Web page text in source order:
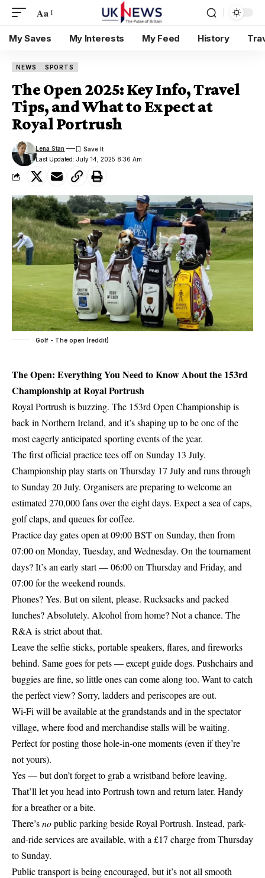
Aa
My Saves My Interests My Feed History
NEWS SPORTS
The Open 2025: Key Info, Travel
Tips, and What to Expect at
Royal Portrush
Last Updated: July 14, 2025 8:36 Am
Lena Stan
Golf - The open (reddit)
The Open: Everything You Need to Know About the 153rd
Championship at Royal Portrush
Royal Portrush is buzzing. The 153rd Open Championship is
back in Northern Ireland, and it’s shaping up to be one of the
most eagerly anticipated sporting events of the year.
The first official practice tees off on Sunday 13 July.
Championship play starts on Thursday 17 July and runs through
to Sunday 20 July. Organisers are preparing to welcome an
estimated 270,000 fans over the eight days. Expect a sea of caps,
golf claps, and queues for coffee.
Practice day gates open at 09:00 BST on Sunday, then from
07:00 on Monday, Tuesday, and Wednesday. On the tournament
days? It’s an early start — 06:00 on Thursday and Friday, and
07:00 for the weekend rounds.
Phones? Yes. But on silent, please. Rucksacks and packed
lunches? Absolutely. Alcohol from home? Not a chance. The
R&A is strict about that.
Leave the selfie sticks, portable speakers, flares, and fireworks
behind. Same goes for pets — except guide dogs. Pushchairs and
buggies are fine, so little ones can come along too. Want to catch
the perfect view? Sorry, ladders and periscopes are out.
Wi-Fi will be available at the grandstands and in the spectator
village, where food and merchandise stalls will be waiting.
Perfect for posting those hole-in-one moments (even if they’re
not yours).
Yes — but don’t forget to grab a wristband before leaving.
That’ll let you head into Portrush town and return later. Handy
for a breather or a bite.
There’snopublic parking beside Royal Portrush. Instead, park-
and-ride services are available, with a £17 charge from Thursday
to Sunday.
Public transport is being encouraged, but it’s not all smooth